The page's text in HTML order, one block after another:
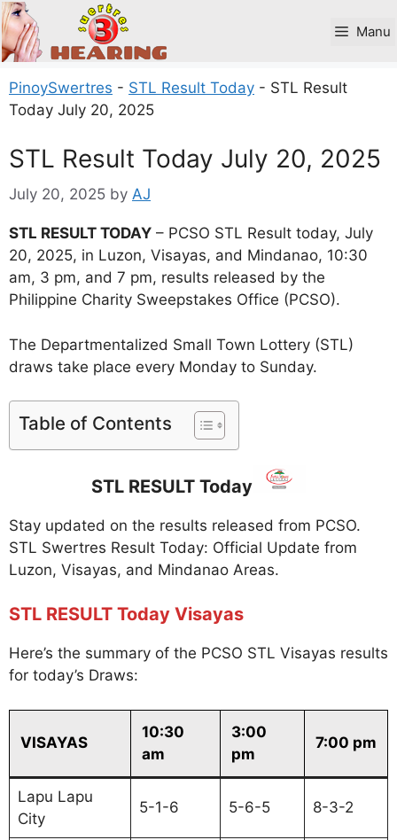
Skip
to
content
Manu
PinoySwertres - STL Result Today - STL Result
Today July 20, 2025
STL Result Today July 20, 2025
July 20, 2025 by AJ
STL RESULT TODAY – PCSO STL Result today, July
20, 2025, in Luzon, Visayas, and Mindanao, 10:30
am, 3 pm, and 7 pm, results released by the
Philippine Charity Sweepstakes Office (PCSO).
The Departmentalized Small Town Lottery (STL)
draws take place every Monday to Sunday.
Table of Contents
STL RESULT Today
Stay updated on the results released from PCSO.
STL Swertres Result Today: Official Update from
Luzon, Visayas, and Mindanao Areas.
STL RESULT Today Visayas
Here’s the summary of the PCSO STL Visayas results
for today’s Draws:
VISAYAS
10:30
am
3:00
pm
7:00 pm
Lapu Lapu
City
5-1-6 5-6-5 8-3-2